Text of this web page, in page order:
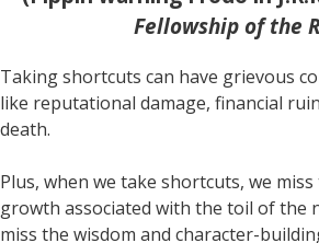
Fellowship of the
Taking shortcuts can have grievous
like reputational damage, financial
death.
Plus, when we take shortcuts, we
growth associated with the toil of the
miss the wisdom and character-